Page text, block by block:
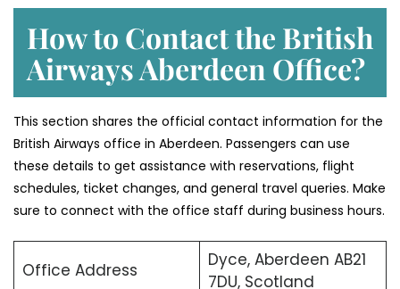
How to Contact the British
Airways Aberdeen Office?
This section shares the official contact information for the
British Airways office in Aberdeen. Passengers can use
these details to get assistance with reservations, flight
schedules, ticket changes, and general travel queries. Make
sure to connect with the office staff during business hours.
Office Address
Dyce, Aberdeen AB21
7DU, Scotland